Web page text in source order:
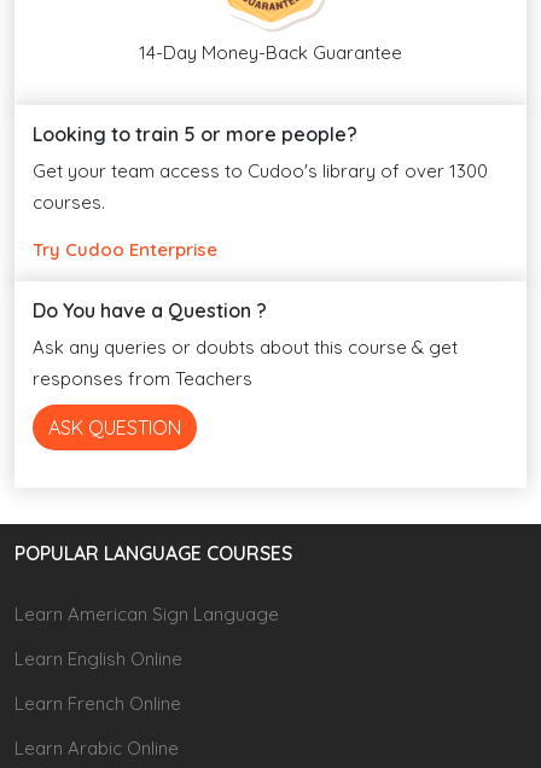
14-Day Money-Back Guarantee
Looking to train 5 or more people?
Get your team access to Cudoo's library of over 1300
courses.
Try Cudoo Enterprise
Do You have a Question ?
Ask any queries or doubts about this course & get
responses from Teachers
ASK QUESTION
POPULAR LANGUAGE COURSES
Learn American Sign Language
Learn English Online
Learn French Online
Learn Arabic Online